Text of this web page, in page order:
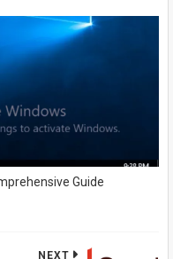
Guide
NEXT